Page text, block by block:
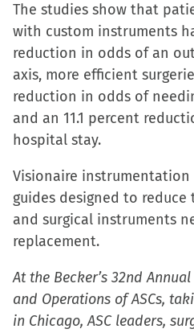
The studies show that
with custom instruments
reduction in odds of an
axis, more efficient
reduction in odds of
and an 11.1 percent
hospital stay.
Visionaire
guides designed to
and surgical instruments
replacement.
At the Becker’s 32nd
and Operations of ASCs,
in Chicago, ASC leaders,